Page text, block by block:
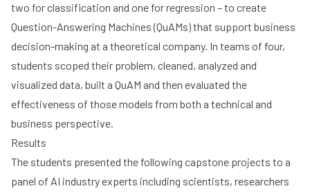
two for classification and one for regression – to create
Question-Answering Machines (QuAMs) that support business
decision-making at a theoretical company. In teams of four,
students scoped their problem, cleaned, analyzed and
visualized data, built a QuAM and then evaluated the
effectiveness of those models from both a technical and
business perspective.
Results
The students presented the following capstone projects to a
panel of AI industry experts including scientists, researchers